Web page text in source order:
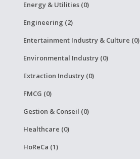
Energy & Utilities (0)
Engineering (2)
Entertainment Industry & Culture (0)
Environmental Industry (0)
Extraction Industry (0)
FMCG (0)
Gestion & Conseil (0)
Healthcare (0)
HoReCa (1)